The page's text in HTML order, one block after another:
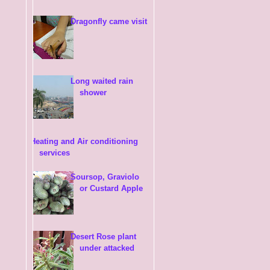
Dragonfly came visit
Long waited rain
shower
Heating and Air conditioning
services
Soursop, Graviolo
or Custard Apple
Desert Rose plant
under attacked